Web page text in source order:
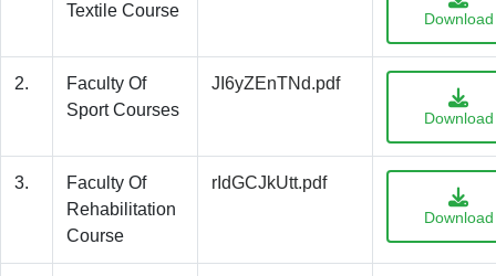
Textile Course
Download
2.
Faculty Of
Sport Courses
JI6yZEnTNd.pdf
Download
3.
Faculty Of
Rehabilitation
Course
rIdGCJkUtt.pdf
Download